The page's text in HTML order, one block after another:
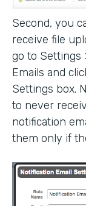
Second, you
receive file
go to Settings
Emails and
Settings box.
to never
notification
them only if